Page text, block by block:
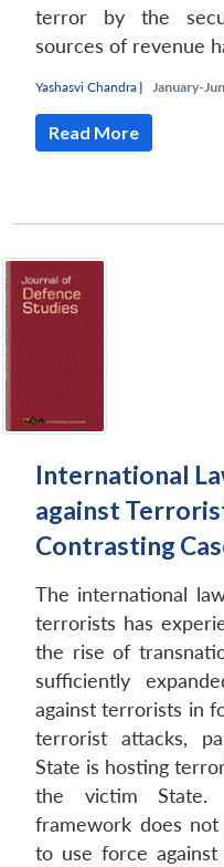
terror by the
sources of revenue
Yashasvi Chandra | January-
Read More
International
against
Contrasting
The international
terrorists has
the rise of
sufficiently
against terrorists in
terrorist attacks,
State is hosting
the victim State.
framework does
to use force